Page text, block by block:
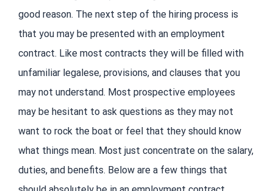
good reason. The next step of the hiring process is
that you may be presented with an employment
contract. Like most contracts they will be filled with
unfamiliar legalese, provisions, and clauses that you
may not understand. Most prospective employees
may be hesitant to ask questions as they may not
want to rock the boat or feel that they should know
what things mean. Most just concentrate on the salary,
duties, and benefits. Below are a few things that